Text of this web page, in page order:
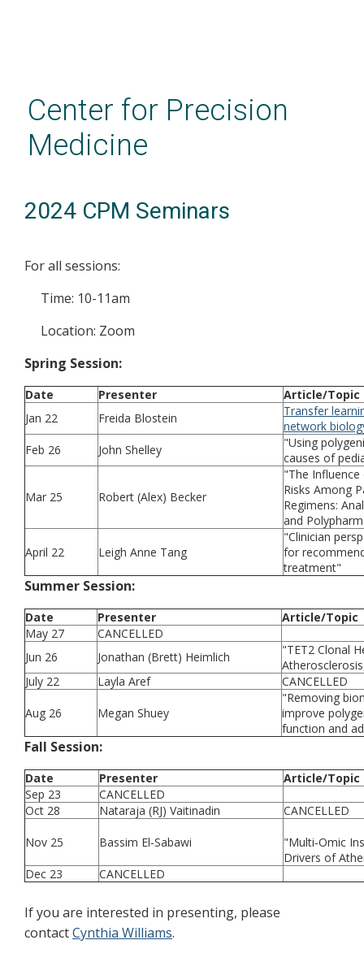
contentCenter for Precision
Medicine
2024 CPM Seminars
For all sessions:
Time: 10-11am
Location: Zoom
Spring Session:
Date Presenter
Article/Topic
Jan 22
Freida Blostein
Transfer
network
Feb 26
John Shelley
"Using
causes of
Mar 25 Robert (Alex) Becker
"The
Risks Among
Regimens:
and
April 22 Leigh Anne Tang
"Clinician
for
treatment"
Summer Session:
Date Presenter
Article/Topic
May 27
CANCELLED
Jun 26
Jonathan (Brett) Heimlich
"TET2 Clonal
July 22
Layla Aref CANCELLED
Aug 26 Megan Shuey
"Removing
improve
function and
Fall Session:
Date Presenter
Article/Topic
Sep 23
CANCELLED
Oct 28
Nataraja (RJ) Vaitinadin CANCELLED
Nov 25 Bassim El-Sabawi
"Multi-Omic
Drivers of
Dec 23
CANCELLED
If you are interested in presenting, please
contactCynthia Williams.